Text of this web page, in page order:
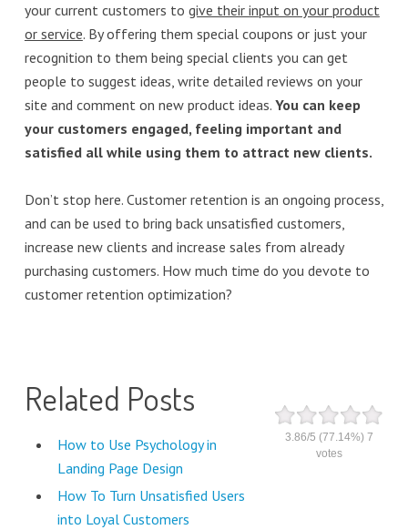
your current customers to give their input on your product
or service. By offering them special coupons or just your
recognition to them being special clients you can get
people to suggest ideas, write detailed reviews on your
site and comment on new product ideas. You can keep
your customers engaged, feeling important and
satisfied all while using them to attract new clients.
Don’t stop here. Customer retention is an ongoing process,
and can be used to bring back unsatisfied customers,
increase new clients and increase sales from already
purchasing customers. How much time do you devote to
customer retention optimization?
3.86/5 (77.14%) 7
votes
Related Posts
How to Use Psychology in
Landing Page Design
How To Turn Unsatisfied Users
into Loyal Customers